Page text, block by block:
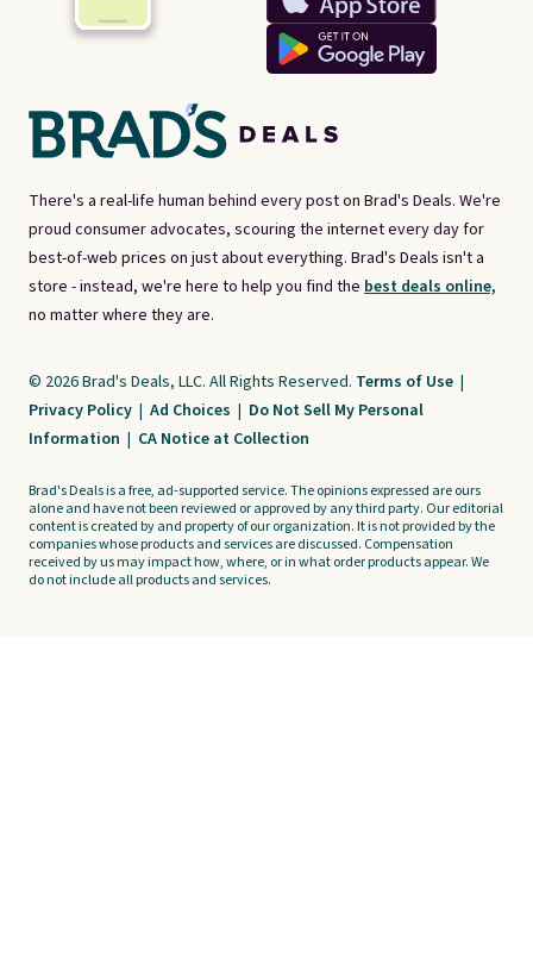
There's a real-life human behind every post on Brad's Deals. We're
proud consumer advocates, scouring the internet every day for
best-of-web prices on just about everything. Brad's Deals isn't a
store - instead, we're here to help you find the best deals online,
no matter where they are.
© 2026 Brad's Deals, LLC. All Rights Reserved. Terms of Use |
Privacy Policy | Ad Choices | Do Not Sell My Personal
Information | CA Notice at Collection
Brad's Deals is a free, ad-supported service. The opinions expressed are ours
alone and have not been reviewed or approved by any third party. Our editorial
content is created by and property of our organization. It is not provided by the
companies whose products and services are discussed. Compensation
received by us may impact how, where, or in what order products appear. We
do not include all products and services.